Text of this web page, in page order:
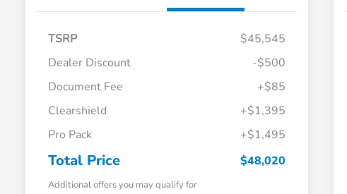
TSRP
$45,545
Dealer Discount
-$500
Document Fee
+$85
Clearshield
+$1,395
Pro Pack
+$1,495
Total Price $48,020
Additional offers you may qualify for